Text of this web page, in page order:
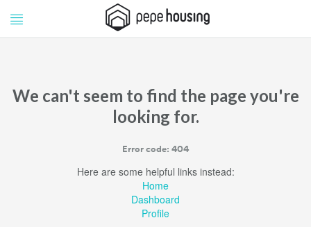
Pepe
Housing
We can't seem to find the page you're
looking for.
Error code: 404
Here are some helpful links instead:
Home
Dashboard
Profile